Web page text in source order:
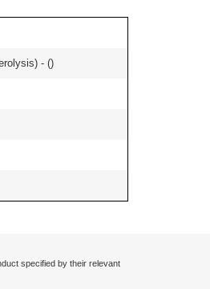
- ()
specified by their relevant